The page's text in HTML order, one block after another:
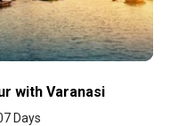
with Varanasi
Days